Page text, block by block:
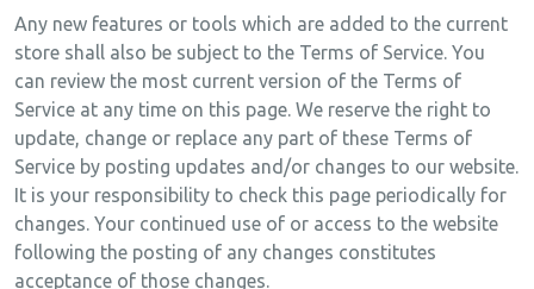
Any new features or tools which are added to the current
store shall also be subject to the Terms of Service. You
can review the most current version of the Terms of
Service at any time on this page. We reserve the right to
update, change or replace any part of these Terms of
Service by posting updates and/or changes to our website.
It is your responsibility to check this page periodically for
changes. Your continued use of or access to the website
following the posting of any changes constitutes
acceptance of those changes.